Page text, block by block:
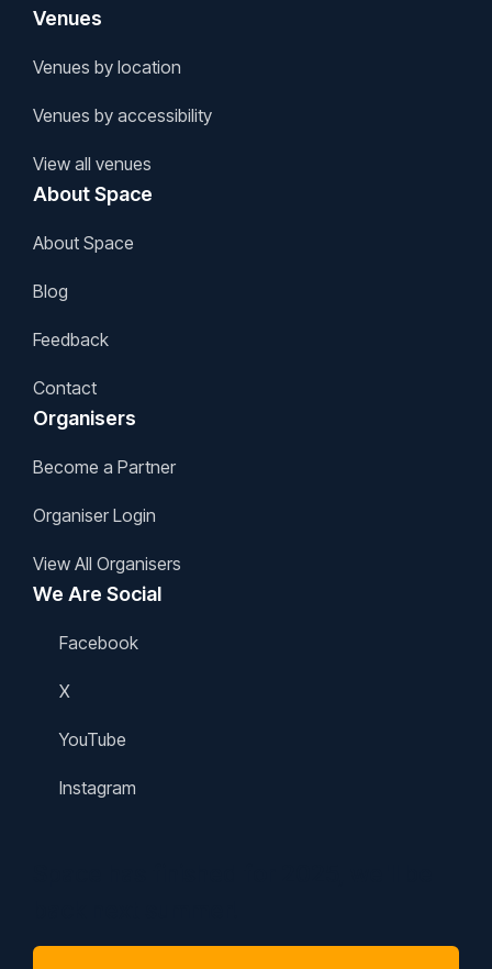
Venues
Venues by location
Venues by accessibility
View all venues
About Space
About Space
Blog
Feedback
Contact
Organisers
Become a Partner
Organiser Login
View All Organisers
We Are Social
Facebook
X
YouTube
Instagram